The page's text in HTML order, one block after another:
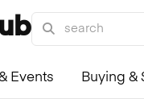
Events Buying &